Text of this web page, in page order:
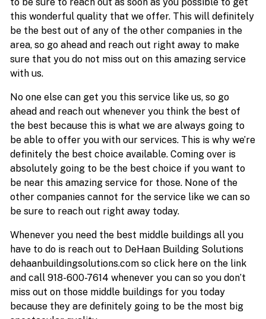
this wonderful quality that we offer. This will definitely
be the best out of any of the other companies in the
area, so go ahead and reach out right away to make
sure that you do not miss out on this amazing service
with us.
No one else can get you this service like us, so go
ahead and reach out whenever you think the best of
the best because this is what we are always going to
be able to offer you with our services. This is why we’re
definitely the best choice available. Coming over is
absolutely going to be the best choice if you want to
be near this amazing service for those. None of the
other companies cannot for the service like we can so
be sure to reach out right away today.
Whenever you need the best middle buildings all you
have to do is reach out to DeHaan Building Solutions
dehaanbuildingsolutions.com so click here on the link
and call 918-600-7614 whenever you can so you don’t
miss out on those middle buildings for you today
because they are definitely going to be the most big